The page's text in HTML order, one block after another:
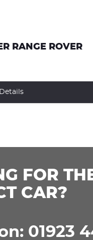
RANGE ROVER
FOR
CAR?
01923